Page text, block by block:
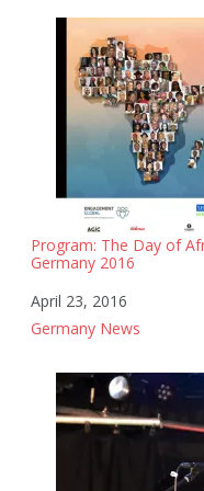
Program: The Day of
Germany 2016
Date
April 23, 2016
In relation to
Germany News